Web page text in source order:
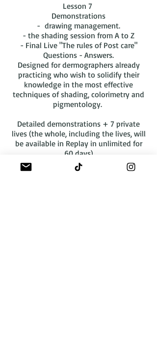
Lesson 7
Demonstrations
- drawing management.
- the shading session from A to Z
- Final Live "The rules of Post care"
Questions - Answers.
Designed for dermographers already
practicing who wish to solidify their
knowledge in the most effective
techniques of shading, colorimetry and
pigmentology.
Detailed demonstrations + 7 private
lives (the whole, including the lives, will
be available in Replay in unlimited for
60 days)
Complete course concentrated online